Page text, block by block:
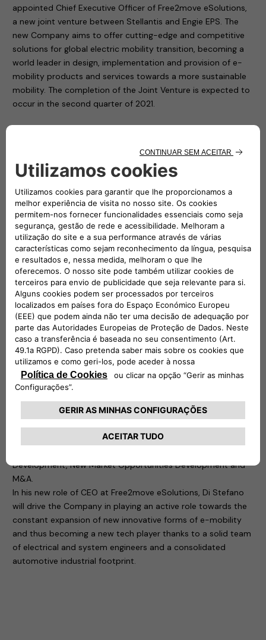
appointed Chief Executive Officer of Free2move eSolutions,
a new joint venture between Stellantis and Engie EPS. The
new Company aims to offer cutting-edge and competitive
solutions for global electric mobility transition, becoming a
world leader in design, implementation and provision of e-
mobility products and services towards a more sustainable
mobility. The completion of the Joint Venture is expected to
occur in the second quarter of 2021.
Since 2019 Di Stefano has been Head of e-Mobility at Fiat
Team, he has been contributing to the Company transition
to electrification. He is committed to find more sustainable
advantages to customers through a comprehensive,
environmentally-friendly and economically competitive
ecosystem of strategic partners and services. From 2020, he
is also Head of Network Development at Stellantis.
From 2016, Roberto spent 3 years in Magneti Marelli covering
different roles, two of which in Brazil as CEO of Magneti
Marelli Latin America as well as CEO of Magneti Marelli Global
Driveline (Powertrain, Electrification & Exhaust) and Global
Shock Absorber Business Line.
After a long period spent in Purchasing – covering all three
main commodities Chemical, Electrical and Metallic – for 3
years he has been Head of EMEA Vehicle engineering: he was
in charge of the 1st Jeep designed and built out of the USA,
In more than 30 years of global experience in the automotive
consistent focus on company turnaround with key activities
Development, New Market Opportunities Development and
M&A.
In his new role of CEO at Free2move eSolutions, Di Stefano
will drive the Company in playing an active role towards the
constant expansion of new innovative forms of e-mobility
and thus becoming a new tech player thanks to a solid team
of electrical and system engineers and a consolidated
automotive industrial footprint.